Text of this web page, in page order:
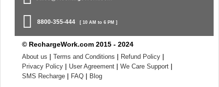
8800-355-444 [ 10 AM to 6 PM ]
© RechargeWork.com 2015 - 2024
About us | Terms and Conditions | Refund Policy |
Privacy Policy | User Agreement | We Care Support |
SMS Recharge | FAQ | Blog